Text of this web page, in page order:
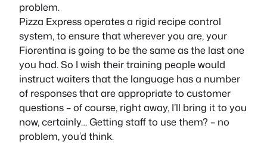
problem.
Pizza Express operates a rigid recipe control
system, to ensure that wherever you are, your
Fiorentina is going to be the same as the last one
you had. So I wish their training people would
instruct waiters that the language has a number
of responses that are appropriate to customer
questions – of course, right away, I’ll bring it to you
now, certainly… Getting staff to use them? – no
problem, you’d think.